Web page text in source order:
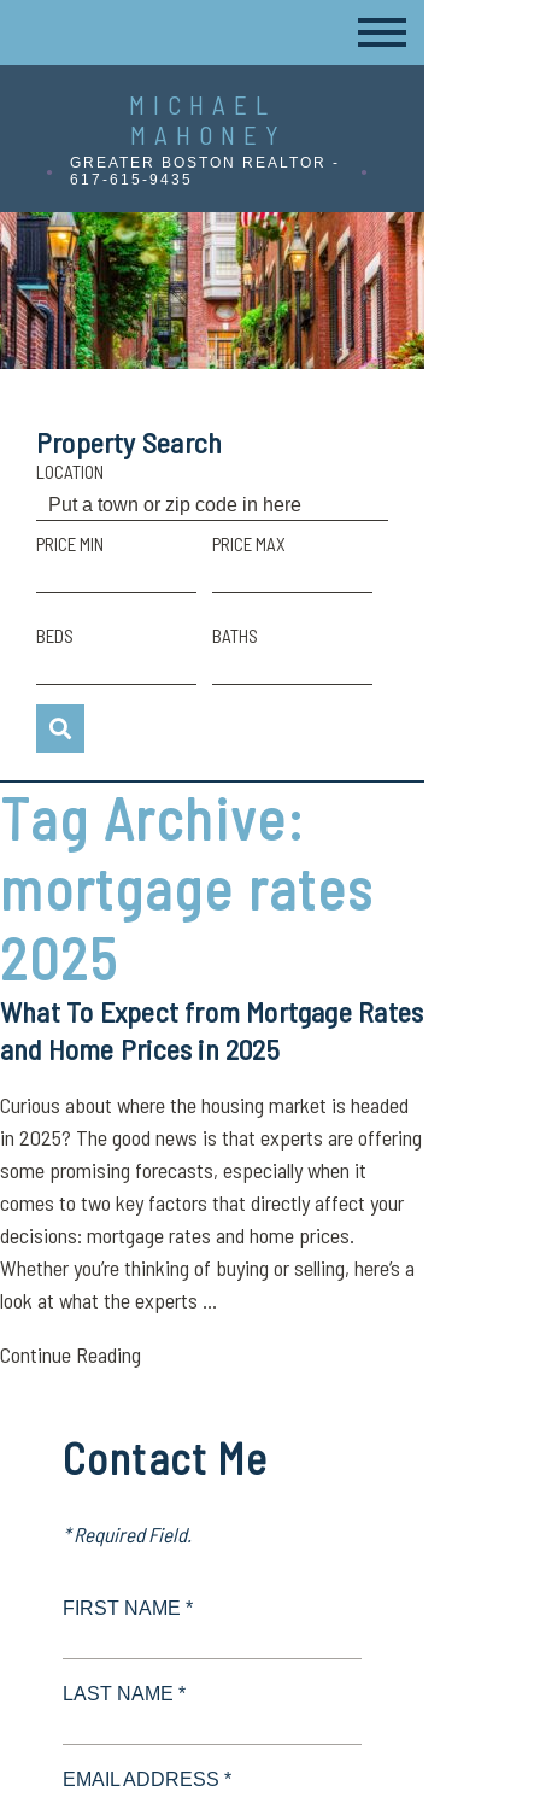
MICHAEL
MAHONEY
GREATER BOSTON REALTOR -
617-615-9435
Property Search
LOCATION
PRICE MIN PRICE MAX
BEDS BATHS
Tag Archive:
mortgage rates
2025
What To Expect from Mortgage Rates
and Home Prices in 2025
Curious about where the housing market is headed
in 2025? The good news is that experts are offering
some promising forecasts, especially when it
comes to two key factors that directly affect your
decisions: mortgage rates and home prices.
Whether you’re thinking of buying or selling, here’s a
look at what the experts ...
Continue Reading
Contact Me
* Required Field.
FIRST NAME *
LAST NAME *
EMAIL ADDRESS *